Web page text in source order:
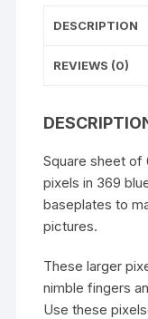
DESCRIPTION
REVIEWS (0)
Square sheet of
pixels in 369
baseplates to
pictures.
These larger
nimble fingers
Use these